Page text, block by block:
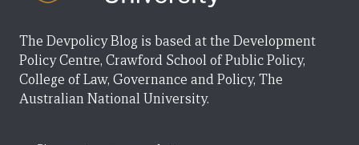
The Devpolicy Blog is based at the Development
Policy Centre, Crawford School of Public Policy,
College of Law, Governance and Policy, The
Australian National University.